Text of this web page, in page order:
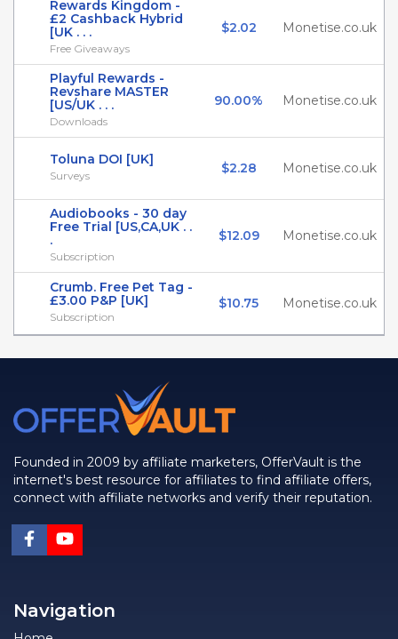
Rewards Kingdom -
£2 Cashback Hybrid
[UK . . .
Free Giveaways
$2.02 Monetise.co.uk
Playful Rewards -
Revshare MASTER
[US/UK . . .
Downloads
90.00% Monetise.co.uk
Toluna DOI [UK]
Surveys $2.28 Monetise.co.uk
Audiobooks - 30 day
Free Trial [US,CA,UK . .
.
Subscription
$12.09 Monetise.co.uk
Crumb. Free Pet Tag -
£3.00 P&P [UK]
Subscription
$10.75 Monetise.co.uk
Founded in 2009 by affiliate marketers, OfferVault is the
internet's best resource for affiliates to find affiliate offers,
connect with affiliate networks and verify their reputation.
Navigation